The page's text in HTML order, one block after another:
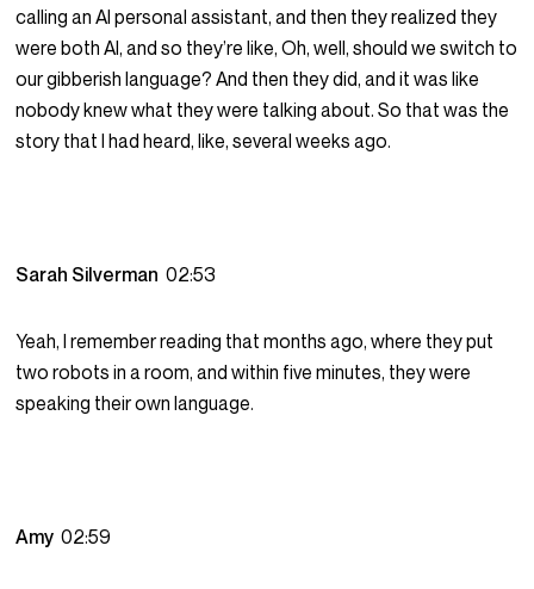
calling an AI personal assistant, and then they realized they
were both AI, and so they’re like, Oh, well, should we switch to
our gibberish language? And then they did, and it was like
nobody knew what they were talking about. So that was the
story that I had heard, like, several weeks ago.
Sarah Silverman02:53
Yeah, I remember reading that months ago, where they put
two robots in a room, and within five minutes, they were
speaking their own language.
Amy02:59